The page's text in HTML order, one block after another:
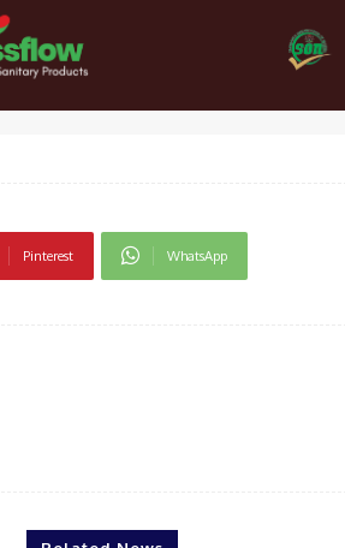
Pinterest WhatsApp